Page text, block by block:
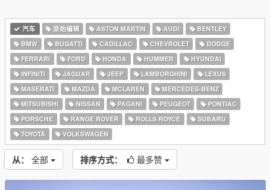
汽车 原始编辑 ASTON MARTIN AUDI
BENTLEY
BMW
BUGATTI CADILLAC CHEVROLET
DODGE
FERRARI
FORD HONDA HUMMER
HYUNDAI
INFINITI
JAGUAR JEEP LAMBORGHINI
LEXUS
MASERATI
MAZDA MCLAREN
MERCEDES-BENZ
MITSUBISHI
NISSAN PAGANI PEUGEOT
PONTIAC
PORSCHE
RANGE ROVER ROLLS ROYCE
SUBARU
TOYOTA
VOLKSWAGEN
从： 全部 排序方式： 最多赞